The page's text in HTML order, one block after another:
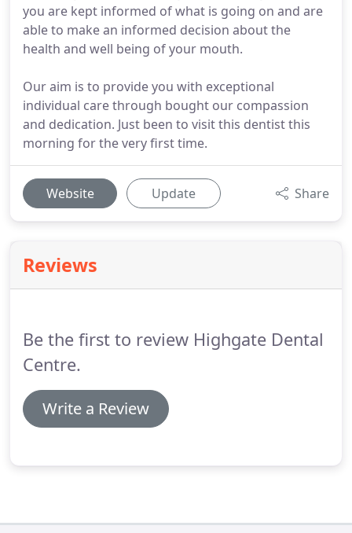
you are kept informed of what is going on and are
able to make an informed decision about the
health and well being of your mouth.
Our aim is to provide you with exceptional
individual care through bought our compassion
and dedication. Just been to visit this dentist this
morning for the very first time.
Website Update Share
Reviews
Be the first to review Highgate Dental
Centre.
Write a Review